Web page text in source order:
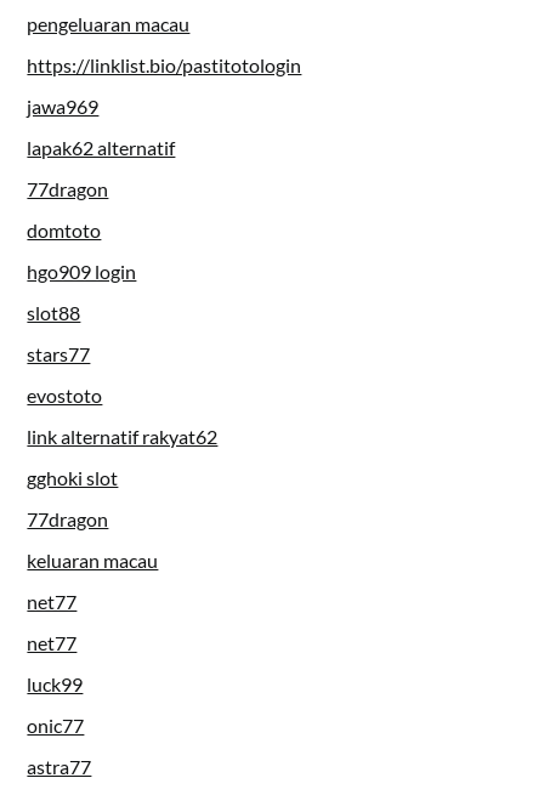
pengeluaran macau
https://linklist.bio/pastitotologin
jawa969
lapak62 alternatif
77dragon
domtoto
hgo909 login
slot88
stars77
evostoto
link alternatif rakyat62
gghoki slot
77dragon
keluaran macau
net77
net77
luck99
onic77
astra77